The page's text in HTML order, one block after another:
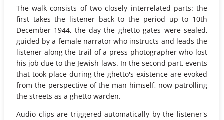
The walk consists of two closely interrelated parts: the
first takes the listener back to the period up to 10th
December 1944, the day the ghetto gates were sealed,
guided by a female narrator who instructs and leads the
listener along the trail of a press photographer who lost
his job due to the Jewish laws. In the second part, events
that took place during the ghetto's existence are evoked
from the perspective of the man himself, now patrolling
the streets as a ghetto warden.
Audio clips are triggered automatically by the listener's